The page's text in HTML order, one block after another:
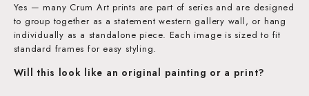
Yes — many Crum Art prints are part of series and are designed
to group together as a statement western gallery wall, or hang
individually as a standalone piece. Each image is sized to fit
standard frames for easy styling.
Will this look like an original painting or a print?